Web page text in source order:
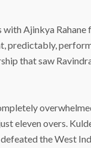
Ajinkya Rahane
predictably,
that saw
eleven overs.
the West